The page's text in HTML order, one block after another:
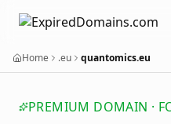
Home .eu quantomics.eu
PREMIUM DOMAIN ·